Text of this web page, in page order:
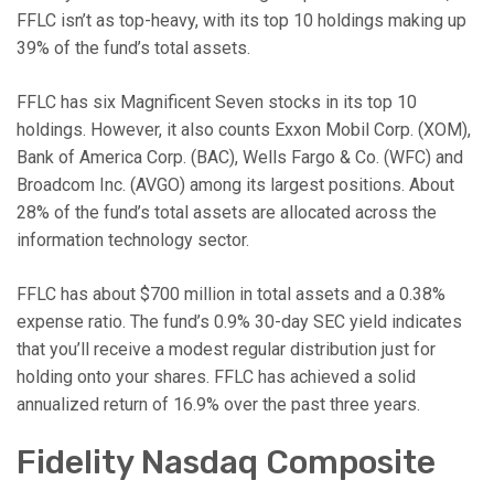
FFLC isn’t as top-heavy, with its top 10 holdings making up
39% of the fund’s total assets.
FFLC has six Magnificent Seven stocks in its top 10
holdings. However, it also counts Exxon Mobil Corp. (XOM),
Bank of America Corp. (BAC), Wells Fargo & Co. (WFC) and
Broadcom Inc. (AVGO) among its largest positions. About
28% of the fund’s total assets are allocated across the
information technology sector.
FFLC has about $700 million in total assets and a 0.38%
expense ratio. The fund’s 0.9% 30-day SEC yield indicates
that you’ll receive a modest regular distribution just for
holding onto your shares. FFLC has achieved a solid
annualized return of 16.9% over the past three years.
Fidelity Nasdaq Composite